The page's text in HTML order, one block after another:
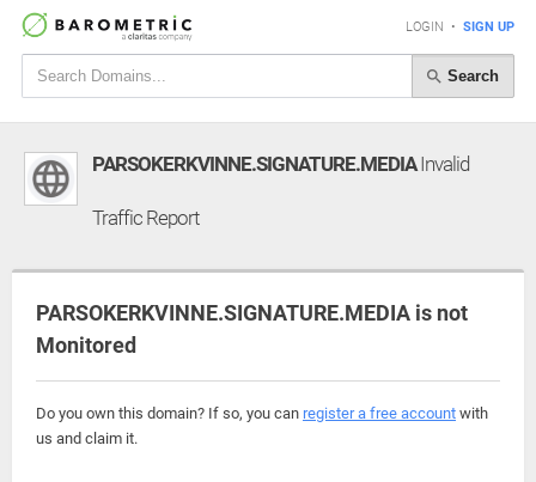
LOGIN • SIGN UP
Search
PARSOKERKVINNE.SIGNATURE.MEDIAInvalid
Traffic Report
PARSOKERKVINNE.SIGNATURE.MEDIA is not
Monitored
Do you own this domain? If so, you can register a free account with
us and claim it.